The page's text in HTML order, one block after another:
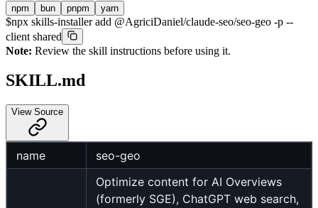
npm bun pnpm yarn
$npx skills-installer add @AgriciDaniel/claude-seo/seo-geo -p --
client shared
Note: Review the skill instructions before using it.
SKILL.md
View Source
name seo-geo
Optimize content for AI Overviews
(formerly SGE), ChatGPT web search,